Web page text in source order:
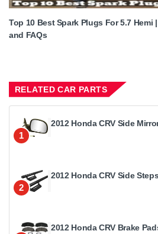
Top 10 Best Spark Plugs For 5.7
and FAQs
RELATED CAR PARTS
1
2012 Honda CRV Side
2
2012 Honda CRV Side Steps
2012 Honda CRV Brake